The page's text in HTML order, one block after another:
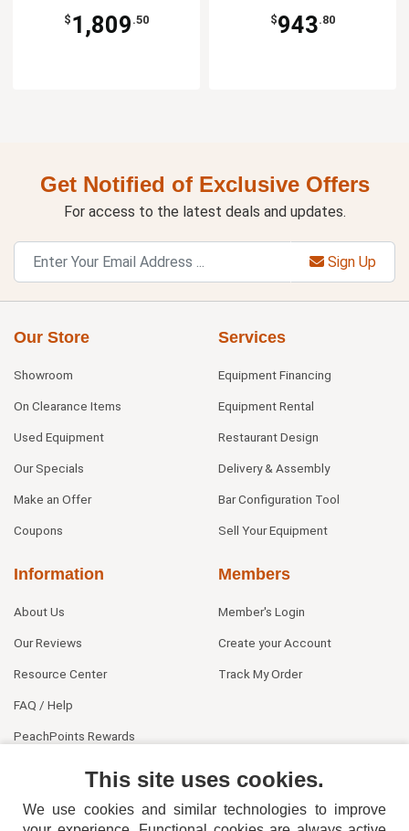
$ 1,809 .50 $943.80
Get Notified of Exclusive Offers
For access to the latest deals and updates.
Sign Up
Our Store
Showroom
On Clearance Items
Used Equipment
Our Specials
Make an Offer
Coupons
Services
Equipment Financing
Equipment Rental
Restaurant Design
Delivery & Assembly
Bar Configuration Tool
Sell Your Equipment
Information
About Us
Our Reviews
Resource Center
FAQ / Help
PeachPoints Rewards
Members
Member's Login
Create your Account
Track My Order
This site uses cookies.
We use cookies and similar technologies to improve